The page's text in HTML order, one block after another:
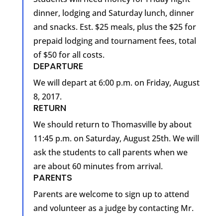
dinner, lodging and Saturday lunch, dinner
and snacks. Est. $25 meals, plus the $25 for
prepaid lodging and tournament fees, total
of $50 for all costs.
DEPARTURE
We will depart at 6:00 p.m. on Friday, August
8, 2017.
RETURN
We should return to Thomasville by about
11:45 p.m. on Saturday, August 25th. We will
ask the students to call parents when we
are about 60 minutes from arrival.
PARENTS
Parents are welcome to sign up to attend
and volunteer as a judge by contacting Mr.